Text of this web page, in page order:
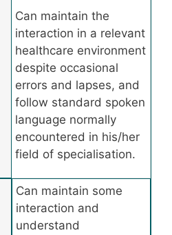
Can maintain the
interaction in a relevant
healthcare environment
despite occasional
errors and lapses, and
follow standard spoken
language normally
encountered in his/her
field of specialisation.
Can maintain some
interaction and
understand